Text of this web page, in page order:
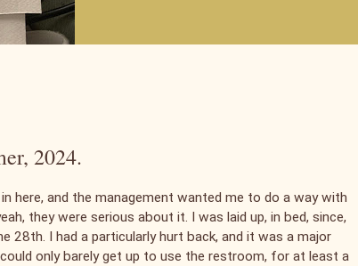
2024.
here, and the management wanted me to do a way with
they were serious about it. I was laid up, in bed, since,
28th. I had a particularly hurt back, and it was a major
only barely get up to use the restroom, for at least a